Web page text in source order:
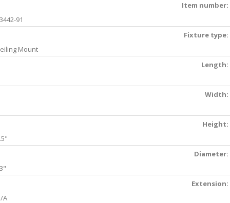
Item number:
91
Fixture type:
Mount
Length:
Width:
Height:
Diameter:
Extension:
A